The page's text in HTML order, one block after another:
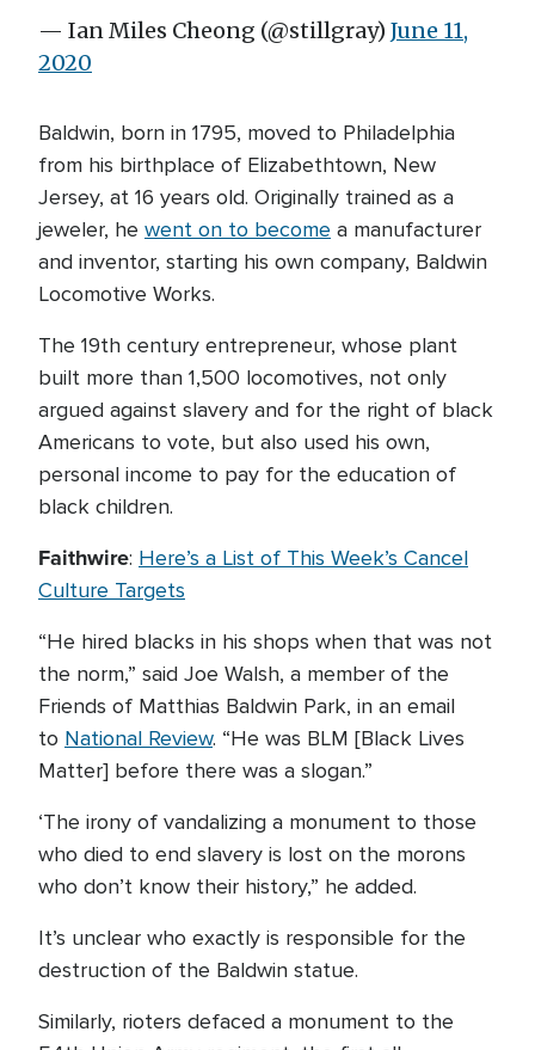
— Ian Miles Cheong (@stillgray) June 11,
2020
Baldwin, born in 1795, moved to Philadelphia
from his birthplace of Elizabethtown, New
Jersey, at 16 years old. Originally trained as a
jeweler, he went on to become a manufacturer
and inventor, starting his own company, Baldwin
Locomotive Works.
The 19th century entrepreneur, whose plant
built more than 1,500 locomotives, not only
argued against slavery and for the right of black
Americans to vote, but also used his own,
personal income to pay for the education of
black children.
Faithwire: Here’s a List of This Week’s Cancel
Culture Targets
“He hired blacks in his shops when that was not
the norm,” said Joe Walsh, a member of the
Friends of Matthias Baldwin Park, in an email
to National Review. “He was BLM [Black Lives
Matter] before there was a slogan.”
‘The irony of vandalizing a monument to those
who died to end slavery is lost on the morons
who don’t know their history,” he added.
It’s unclear who exactly is responsible for the
destruction of the Baldwin statue.
Similarly, rioters defaced a monument to the